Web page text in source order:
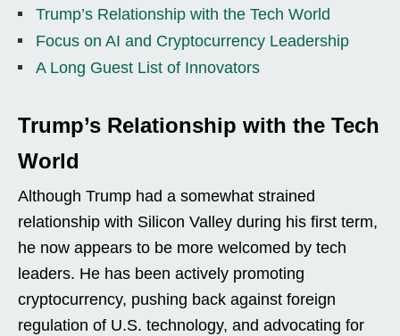
Trump’s Relationship with the Tech World
Focus on AI and Cryptocurrency Leadership
A Long Guest List of Innovators
Trump’s Relationship with the Tech
World
Although Trump had a somewhat strained
relationship with Silicon Valley during his first term,
he now appears to be more welcomed by tech
leaders. He has been actively promoting
cryptocurrency, pushing back against foreign
regulation of U.S. technology, and advocating for